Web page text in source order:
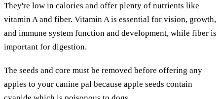
They're low in calories and offer plenty of nutrients like
vitamin A and fiber. Vitamin A is essential for vision, growth,
and immune system function and development, while fiber is
important for digestion.
The seeds and core must be removed before offering any
apples to your canine pal because apple seeds contain